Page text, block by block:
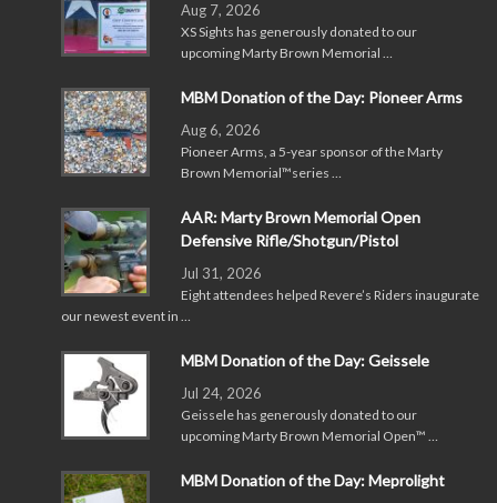
Aug 7, 2026
XS Sights has generously donated to our
upcoming Marty Brown Memorial …
MBM Donation of the Day: Pioneer Arms
Aug 6, 2026
Pioneer Arms, a 5-year sponsor of the Marty
Brown Memorial™series …
AAR: Marty Brown Memorial Open
Defensive Rifle/Shotgun/Pistol
Jul 31, 2026
Eight attendees helped Revere’s Riders inaugurate
our newest event in …
MBM Donation of the Day: Geissele
Jul 24, 2026
Geissele has generously donated to our
upcoming Marty Brown Memorial Open™ …
MBM Donation of the Day: Meprolight